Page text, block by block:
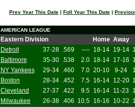
Prev Year This Date | Foll Year This Date |
AMERICAN LEAGUE
Eastern Division Home Away
Detroit
37-28 .569 ---- 18-14 19-14
Baltimore
35-30 .538 2.0 18-14 17-16
NY Yankees
29-34 .460 7.0 20-10 9-24
Boston
28-34 .452 7.5 16-14 12-20
Cleveland
27-37 .422 9.5 16-14 11-23
Milwaukee
26-38 .406 10.5 16-16 10-22